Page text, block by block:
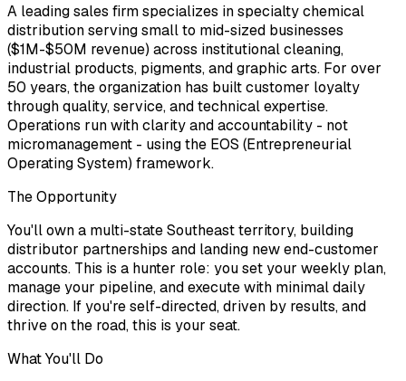
A leading sales firm specializes in specialty chemical
distribution serving small to mid-sized businesses
($1M-$50M revenue) across institutional cleaning,
industrial products, pigments, and graphic arts. For over
50 years, the organization has built customer loyalty
through quality, service, and technical expertise.
Operations run with clarity and accountability - not
micromanagement - using the EOS (Entrepreneurial
Operating System) framework.
The Opportunity
You'll own a multi-state Southeast territory, building
distributor partnerships and landing new end-customer
accounts. This is a hunter role: you set your weekly plan,
manage your pipeline, and execute with minimal daily
direction. If you're self-directed, driven by results, and
thrive on the road, this is your seat.
What You'll Do